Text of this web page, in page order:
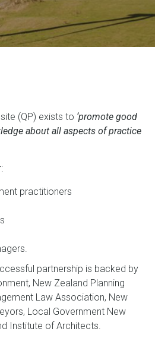
(QP) exists to ‘promote good
about all aspects of practice
practitioners
partnership is backed by
New Zealand Planning
Law Association, New
Local Government New
Institute of Architects.